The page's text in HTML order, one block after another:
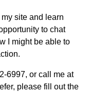
site and learn
to chat
I might be able to
6997, or call me at
please fill out the